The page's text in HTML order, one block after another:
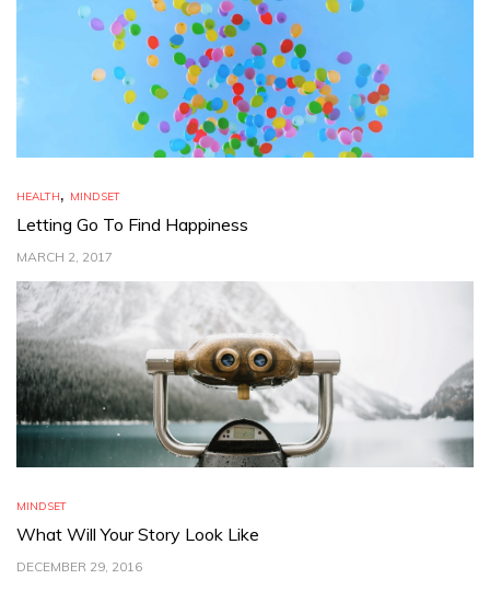
HEALTH, MINDSET
Letting Go To Find Happiness
MARCH 2, 2017
MINDSET
What Will Your Story Look Like
DECEMBER 29, 2016